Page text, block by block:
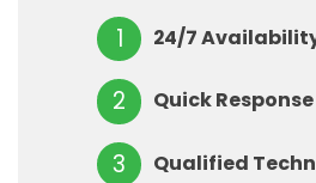
24/7
Quick
Qualified